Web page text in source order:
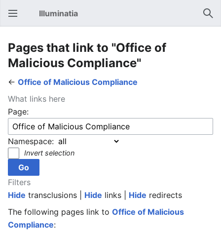
Open main menu Illuminatia
Pages that link to "Office of
Malicious Compliance"
← Office of Malicious Compliance
What links here
Page:
Namespace:
Invert selection
Filters
Hide transclusions | Hide links | Hide redirects
The following pages link to Office of Malicious
Compliance: